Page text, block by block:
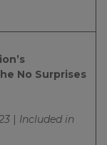
No Surprises
| Included in